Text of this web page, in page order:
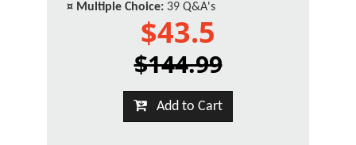
¤ Multiple Choice: 39 Q&A's
$43.5
$144.99
Add to Cart